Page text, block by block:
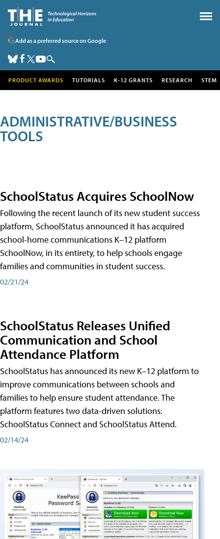
Add as a preferred source on Google
PRODUCT AWARDS TUTORIALS K-12 GRANTS RESEARCH STEM
ADMINISTRATIVE/BUSINESS
TOOLS
SchoolStatus Acquires SchoolNow
Following the recent launch of its new student success
platform, SchoolStatus announced it has acquired
school-home communications K–12 platform
SchoolNow, in its entirety, to help schools engage
families and communities in student success.
02/21/24
SchoolStatus Releases Unified
Communication and School
Attendance Platform
SchoolStatus has announced its new K–12 platform to
improve communications between schools and
families to help ensure student attendance. The
platform features two data-driven solutions:
SchoolStatus Connect and SchoolStatus Attend.
02/14/24